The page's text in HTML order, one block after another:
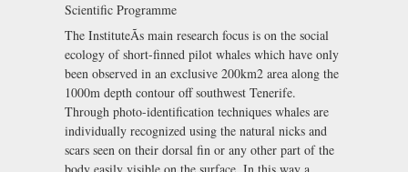
Scientific Programme
The InstituteÃs main research focus is on the social
ecology of short-finned pilot whales which have only
been observed in an exclusive 200km2 area along the
1000m depth contour off southwest Tenerife.
Through photo-identification techniques whales are
individually recognized using the natural nicks and
scars seen on their dorsal fin or any other part of the